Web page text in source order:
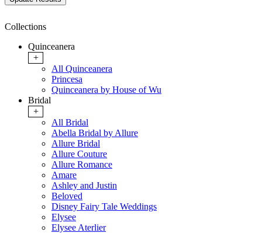
Collections
Quinceanera
+
All Quinceanera
Princesa
Quinceanera by House of Wu
Bridal
+
All Bridal
Abella Bridal by Allure
Allure Bridal
Allure Couture
Allure Romance
Amare
Ashley and Justin
Beloved
Disney Fairy Tale Weddings
Elysee
Elysee Aterlier